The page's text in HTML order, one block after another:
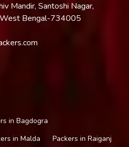
Mandir, Santoshi Nagar,
West Bengal-734005
in Bagdogra
in Malda
Packers in Raiganj